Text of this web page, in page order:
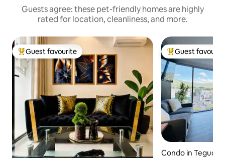
Guests agree: these pet-friendly homes are highly
rated for location, cleanliness, and more.
Top guest favourite
Guest favourite Top guest
Guest
Condo in